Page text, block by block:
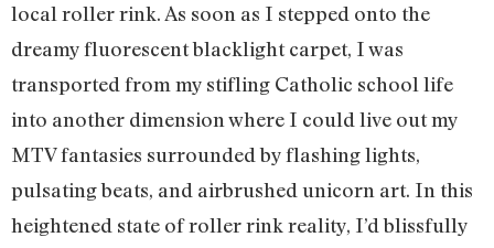
local roller rink. As soon as I stepped onto the
dreamy fluorescent blacklight carpet, I was
transported from my stifling Catholic school life
into another dimension where I could live out my
MTV fantasies surrounded by flashing lights,
pulsating beats, and airbrushed unicorn art. In this
heightened state of roller rink reality, I’d blissfully